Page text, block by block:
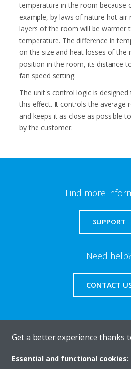
temperature in the room because
example, by laws of nature hot air
layers of the room will be warmer
temperature. The difference in
on the size and heat losses of the
position in the room, its distance
fan speed setting.
The unit's control logic is
this effect. It controls the average
and keeps it as close as possible
by the customer.
Find more
SUPPORT
Need help?
CONTACT
About Daikin
Get a better experience thanks
Essential and functional cookies: